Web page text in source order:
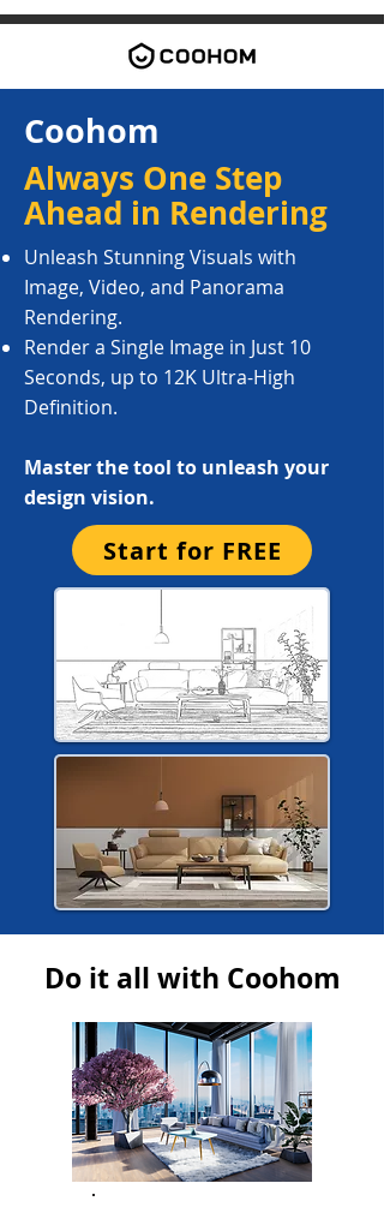
​Coohom
Always One Step
Ahead in Rendering
Unleash Stunning Visuals with
Image, Video, and Panorama
Rendering.
Render a Single Image in Just 10
Seconds, up to 12K Ultra-High
Definition.
Master the tool to unleash your
design vision.
Start for FREE
Do it all with Coohom